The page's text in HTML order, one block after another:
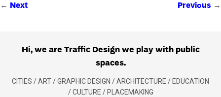
← Next Previous →
Hi, we are Traffic Design we play with public
spaces.
CITIES / ART / GRAPHIC DESIGN / ARCHITECTURE / EDUCATION
/ CULTURE / PLACEMAKING